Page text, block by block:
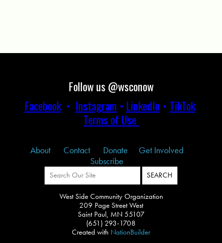
Follow us @wsconow
Facebook• Instagram • LinkedIn • TikTok
Terms of Use
About Contact Donate
Get Involved
Subscribe
West Side Community Organization
209 Page Street West
Saint Paul, MN 55107
(651) 293-1708
Created with NationBuilder